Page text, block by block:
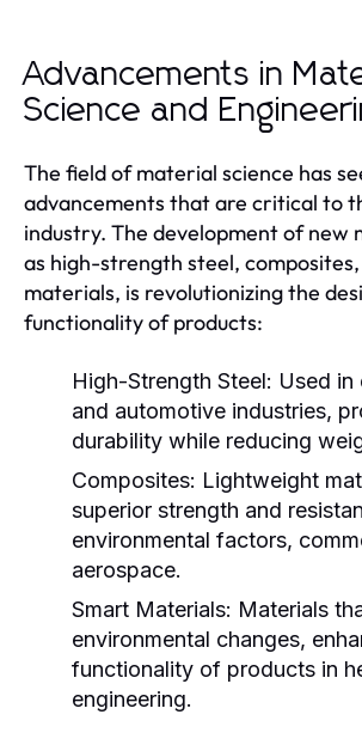
Advancements in
Science and
The field of material science has
advancements that are critical to
industry. The development of new
as high-strength steel,
materials, is revolutionizing the
functionality of products:
High-Strength Steel: Used in
and automotive industries,
durability while reducing
Composites: Lightweight
superior strength and
environmental factors,
aerospace.
Smart Materials: Materials
environmental changes,
functionality of products in
engineering.